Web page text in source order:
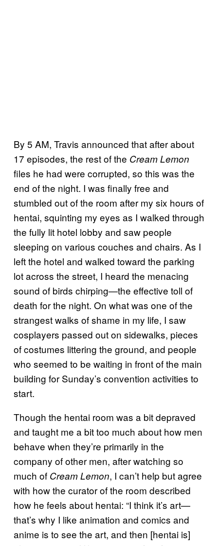
By 5 AM, Travis announced that after about
17 episodes, the rest of the Cream Lemon
files he had were corrupted, so this was the
end of the night. I was finally free and
stumbled out of the room after my six hours of
hentai, squinting my eyes as I walked through
the fully lit hotel lobby and saw people
sleeping on various couches and chairs. As I
left the hotel and walked toward the parking
lot across the street, I heard the menacing
sound of birds chirping—the effective toll of
death for the night. On what was one of the
strangest walks of shame in my life, I saw
cosplayers passed out on sidewalks, pieces
of costumes littering the ground, and people
who seemed to be waiting in front of the main
building for Sunday’s convention activities to
start.
Though the hentai room was a bit depraved
and taught me a bit too much about how men
behave when they’re primarily in the
company of other men, after watching so
much of Cream Lemon, I can’t help but agree
with how the curator of the room described
how he feels about hentai: “I think it’s art—
that’s why I like animation and comics and
anime is to see the art, and then [hentai is]